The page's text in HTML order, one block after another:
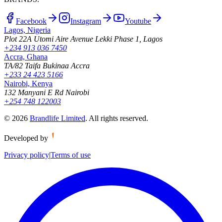
Facebook Instagram
Youtube
Lagos, Nigeria
Plot 22A Utomi Aire Avenue Lekki Phase 1, Lagos
+234 913 036 7450
Accra, Ghana
TA/82 Taifa Bukinaa Accra
+233 24 423 5166
Nairobi, Kenya
132 Manyani E Rd Nairobi
+254 748 122003
© 2026 Brandlife Limited. All rights reserved.
Developed by
Privacy policy|Terms of use